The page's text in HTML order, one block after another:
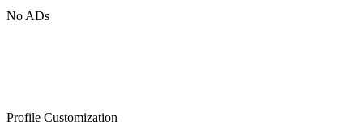
No ADs
Profile Customization